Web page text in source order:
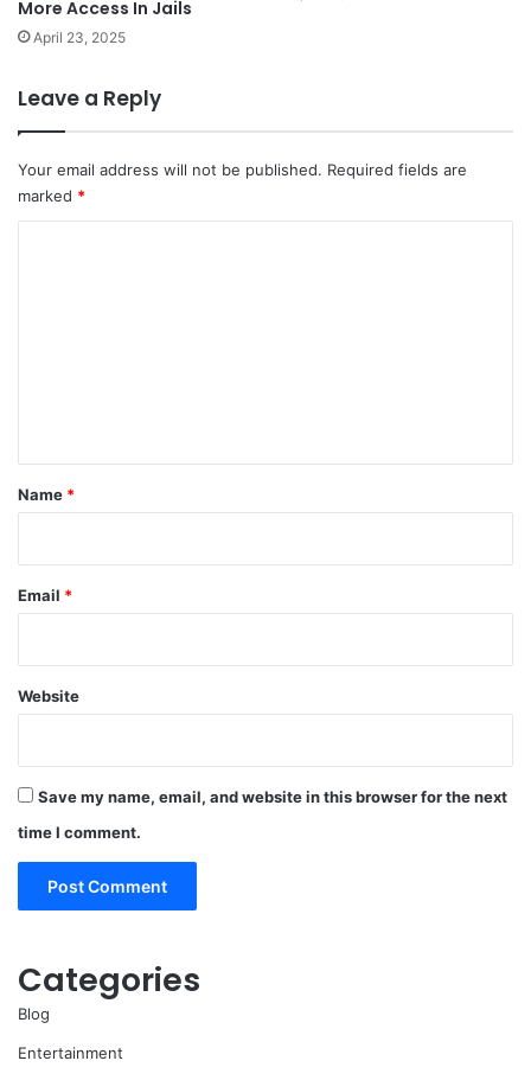
More Access In Jails
April 23, 2025
Leave a Reply
Your email address will not be published. Required fields are
marked *
*
Name *
Email *
Website
Save my name, email, and website in this browser for the next
time I comment.
Categories
Blog
Entertainment